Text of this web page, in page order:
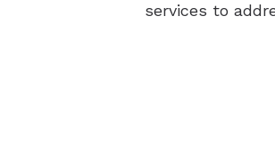
services to